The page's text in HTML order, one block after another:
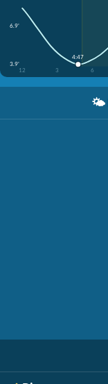
6.9'
3.9'
12
3 6
4:47
🌤️